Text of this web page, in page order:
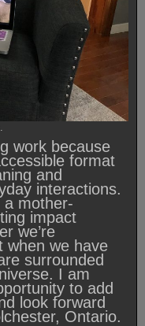
work because
format
and
interactions.
a mother-
impact
we’re
when we have
surrounded
I am
to add
look forward
Ontario.